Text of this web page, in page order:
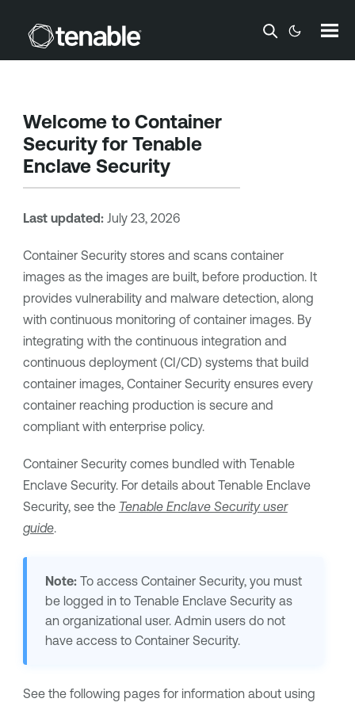
Skip To Main Content
Welcome to Container
Securityfor Tenable
Enclave Security
Last updated: July 23, 2026
Container Securitystores and scans container
images as the images are built, before production. It
provides vulnerability and malware detection, along
with continuous monitoring of container images. By
integrating with the continuous integration and
continuous deployment (CI/CD) systems that build
container images, Container Securityensures every
container reaching production is secure and
compliant with enterprise policy.
Container Securitycomes bundled with Tenable
Enclave Security. For details about Tenable Enclave
Security, see the Tenable Enclave Securityuser
guide.
Note:To access Container Security, you must
be logged in to Tenable Enclave Securityas
an organizational user. Admin users do not
have access to Container Security.
See the following pages for information about using